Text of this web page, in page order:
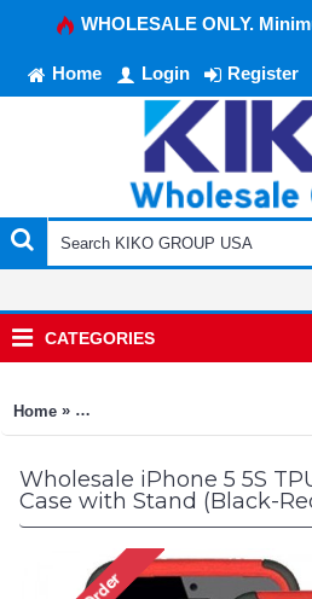
WHOLESALE ONLY.
Home Login Register
CATEGORIES
Home » iPhone 5 5S TPU+PC Dual
Wholesale iPhone 5 5S
Case with Stand (Black-